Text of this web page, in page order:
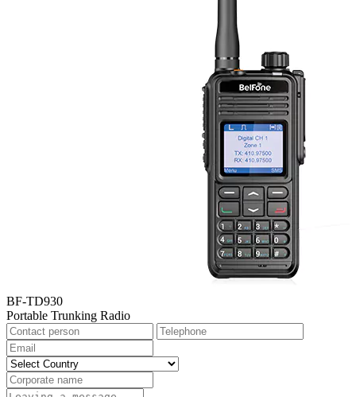
BF-TD930
Portable Trunking Radio